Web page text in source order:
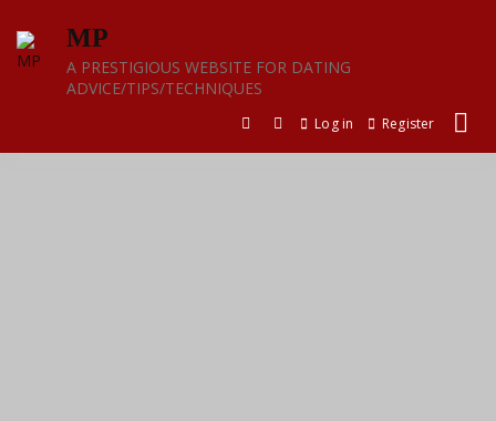
content
MP
A PRESTIGIOUS WEBSITE FOR DATING
ADVICE/TIPS/TECHNIQUES
Log in Register